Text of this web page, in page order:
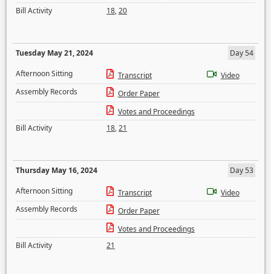
Bill Activity
18,20
Tuesday May 21, 2024
Day 54
Afternoon Sitting
Transcript
Video
Assembly Records
Order Paper
Votes and Proceedings
Bill Activity
18,21
Thursday May 16, 2024
Day 53
Afternoon Sitting
Transcript
Video
Assembly Records
Order Paper
Votes and Proceedings
Bill Activity
21